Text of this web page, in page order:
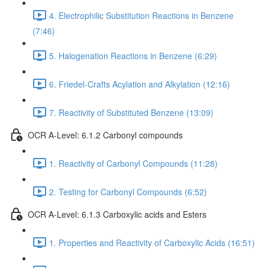
4. Electrophilic Substitution Reactions in Benzene
(7:46)
5. Halogenation Reactions in Benzene (6:29)
6. Friedel-Crafts Acylation and Alkylation (12:16)
7. Reactivity of Substituted Benzene (13:09)
OCR A-Level: 6.1.2 Carbonyl compounds
1. Reactivity of Carbonyl Compounds (11:28)
2. Testing for Carbonyl Compounds (6:52)
OCR A-Level: 6.1.3 Carboxylic acids and Esters
1. Properties and Reactivity of Carboxylic Acids (16:51)